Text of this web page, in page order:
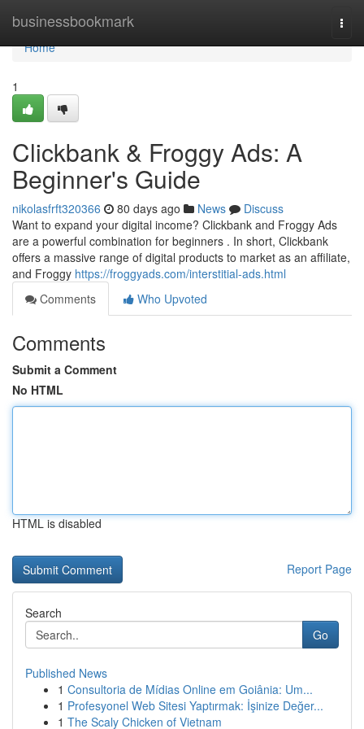
businessbookmark
Home
Home
1
Clickbank & Froggy Ads: A
Beginner's Guide
nikolasfrft320366 80 days ago News
Discuss
Want to expand your digital income? Clickbank and Froggy Ads
are a powerful combination for beginners . In short, Clickbank
offers a massive range of digital products to market as an affiliate,
and Froggy https://froggyads.com/interstitial-ads.html
Comments
Who Upvoted
Comments
Submit a Comment
No HTML
HTML is disabled
Report Page
Search
Go
Published News
1 Consultoria de Mídias Online em Goiânia: Um...
1 Profesyonel Web Sitesi Yaptırmak: İşinize Değer...
1 The Scaly Chicken of Vietnam